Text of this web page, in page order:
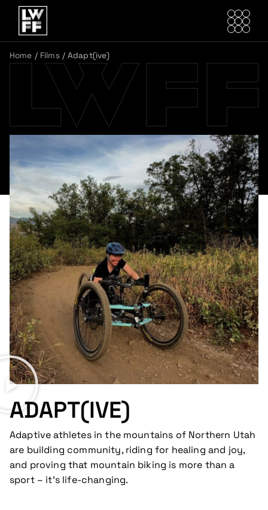
Home / Films/Adapt(ive)
ADAPT(IVE)
Adaptive athletes in the mountains of Northern Utah
are building community, riding for healing and joy,
and proving that mountain biking is more than a
sport – it’s life-changing.